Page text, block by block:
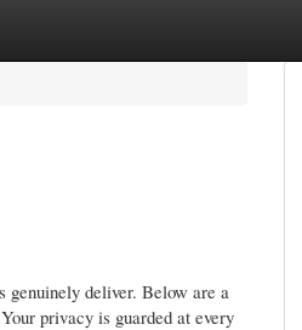
genuinely deliver. Below are a
privacy is guarded at every